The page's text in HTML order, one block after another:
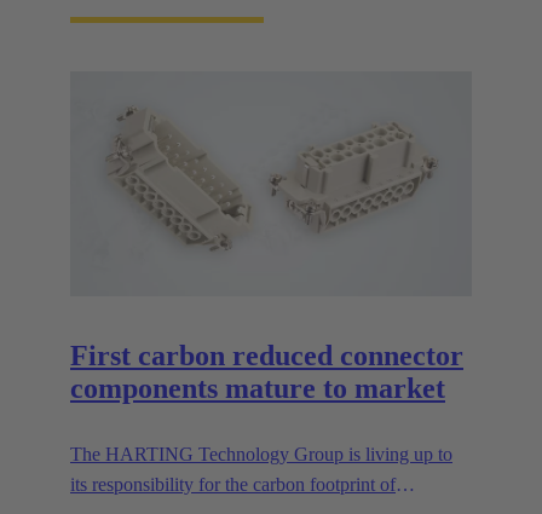
First carbon reduced connector
components mature to market
The HARTING Technology Group is living up to
its responsibility for the carbon footprint of